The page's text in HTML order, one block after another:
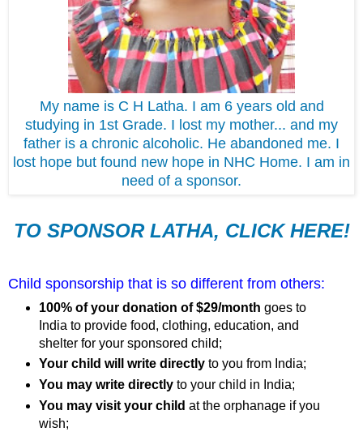
My name is C H Latha. I am 6 years old and
studying in 1st Grade. I lost my mother... and my
father is a chronic alcoholic. He abandoned me. I
lost hope but found new hope in NHC Home. I am in
need of a sponsor.
TO SPONSOR LATHA, CLICK HERE!
Child sponsorship that is so different from others:
100% of your donation of $29/month goes to
India to provide food, clothing, education, and
shelter for your sponsored child;
Your child will write directlyto you from India;
You may write directly to your child in India;
You may visit your child at the orphanage if you
wish;